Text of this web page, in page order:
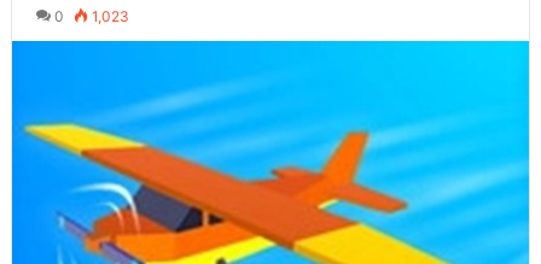
0 1,023